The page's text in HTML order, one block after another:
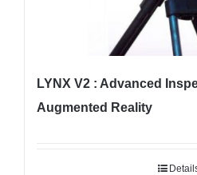
LYNX V2 : Advanced
Augmented Reality